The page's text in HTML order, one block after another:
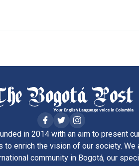
in 2014 with an aim to present
to enrich the vision of our society. We
community in Bogotá, our